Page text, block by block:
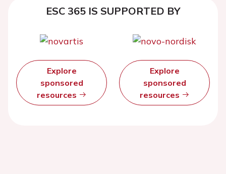
ESC 365 IS SUPPORTED BY
Explore
sponsored
resources
Explore
sponsored
resources